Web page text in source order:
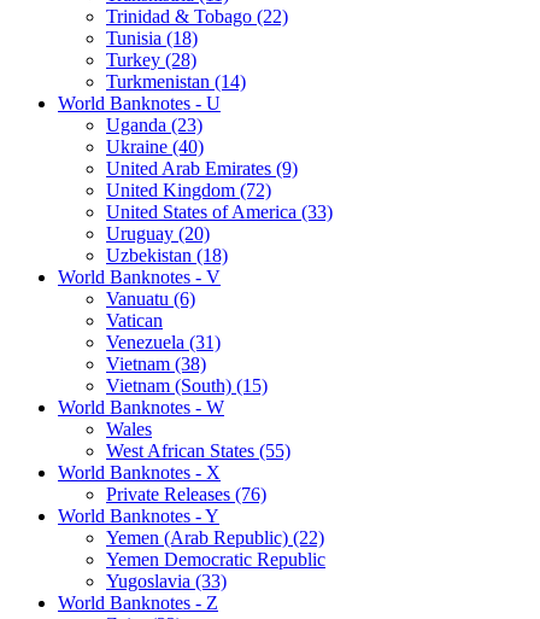
Trinidad & Tobago (22)
Tunisia (18)
Turkey (28)
Turkmenistan (14)
World Banknotes - U
Uganda (23)
Ukraine (40)
United Arab Emirates (9)
United Kingdom (72)
United States of America (33)
Uruguay (20)
Uzbekistan (18)
World Banknotes - V
Vanuatu (6)
Vatican
Venezuela (31)
Vietnam (38)
Vietnam (South) (15)
World Banknotes - W
Wales
West African States (55)
World Banknotes - X
Private Releases (76)
World Banknotes - Y
Yemen (Arab Republic) (22)
Yemen Democratic Republic
Yugoslavia (33)
World Banknotes - Z